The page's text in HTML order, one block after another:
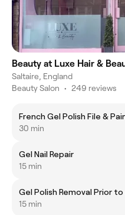
Beauty at Luxe Hair &
Saltaire, England
Beauty Salon • 249 reviews
French Gel Polish File &
30 min
Gel Nail Repair
15 min
Gel Polish Removal Prior
15 min